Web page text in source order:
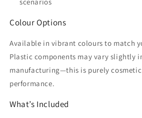
Colour Options
Available in vibrant colours to match
Plastic components may vary slightly
manufacturing—this is purely
performance.
What’s Included